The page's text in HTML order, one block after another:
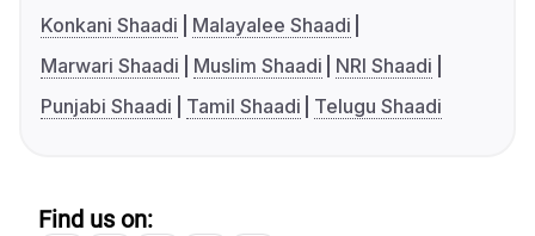
Konkani Shaadi
Malayalee Shaadi
Marwari Shaadi
Muslim Shaadi
NRI Shaadi
Punjabi Shaadi
Tamil Shaadi Telugu Shaadi
Find us on: